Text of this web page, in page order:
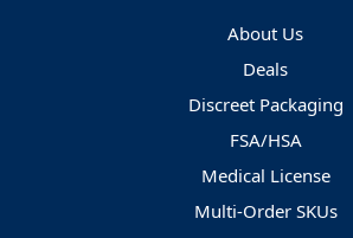
About Us
Deals
Discreet Packaging
FSA/HSA
Medical License
Multi-Order SKUs